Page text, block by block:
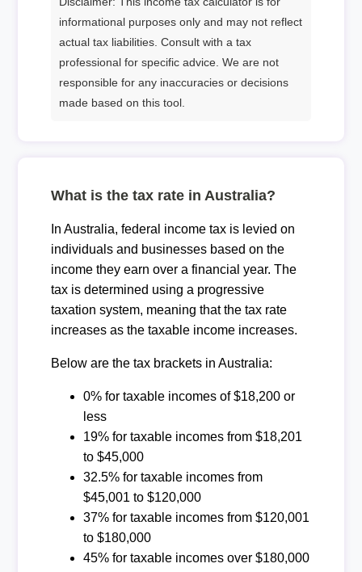
informational purposes only and may not reflect
actual tax liabilities. Consult with a tax
professional for specific advice. We are not
responsible for any inaccuracies or decisions
made based on this tool.
What is the tax rate in Australia?
In Australia, federal income tax is levied on
individuals and businesses based on the
income they earn over a financial year. The
tax is determined using a progressive
taxation system, meaning that the tax rate
increases as the taxable income increases.
Below are the tax brackets in Australia:
0% for taxable incomes of $18,200 or
less
19% for taxable incomes from $18,201
to $45,000
32.5% for taxable incomes from
$45,001 to $120,000
37% for taxable incomes from $120,001
to $180,000
45% for taxable incomes over $180,000